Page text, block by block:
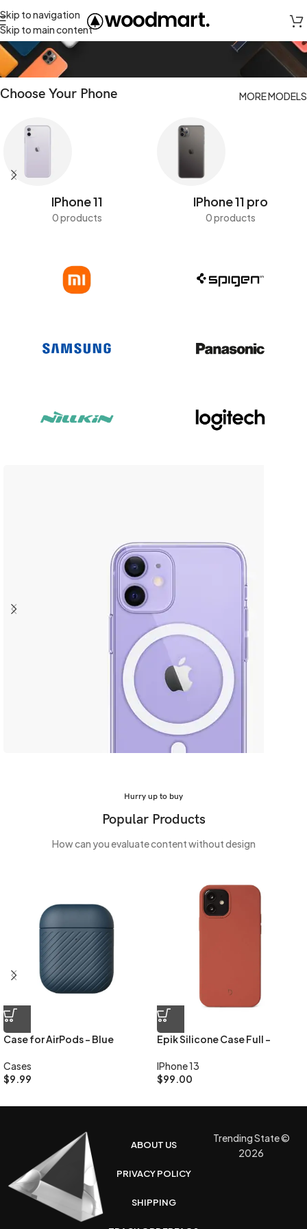
Skip to navigation
Skip to main content
Cases
Choose Your Phone MORE MODELS
IPhone 11
0 products
IPhone 11 pro
0 products
Hurry up to buy
Popular Products
How can you evaluate content without design
Case for AirPods – Blue
Cases
$9.99
Epik Silicone Case Full –
IPhone 13
$99.00
ABOUT US
PRIVACY POLICY
SHIPPING
Trending State ©
2026